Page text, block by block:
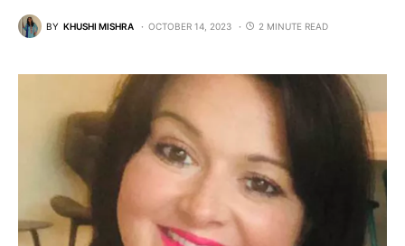
BY KHUSHI MISHRA OCTOBER 14, 2023 2 MINUTE READ